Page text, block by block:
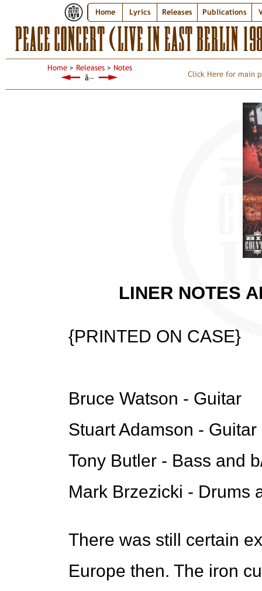
Home Lyrics Releases Publications
PEACE CONCERT (LIVE IN EAST BERLIN
Home> Releases> Notes
â—
Click Here for main
LINER NOTES
{PRINTED ON CASE}
Bruce Watson - Guitar
Stuart Adamson -
Tony Butler - Bass and
Mark Brzezicki - Drums
There was still certain
Europe then. The iron